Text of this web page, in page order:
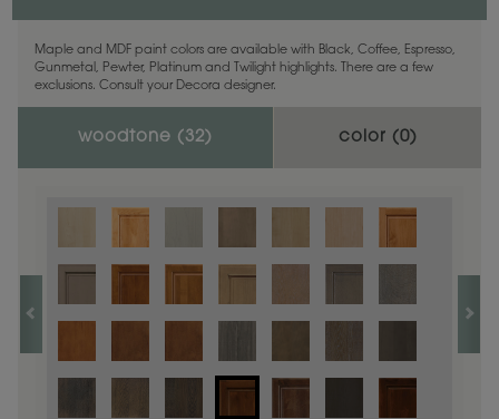
Maple and MDF paint colors are available with Black, Coffee, Espresso,
Gunmetal, Pewter, Platinum and Twilight highlights. There are a few
exclusions. Consult your Decora designer.
woodtone ( 32) color (0)